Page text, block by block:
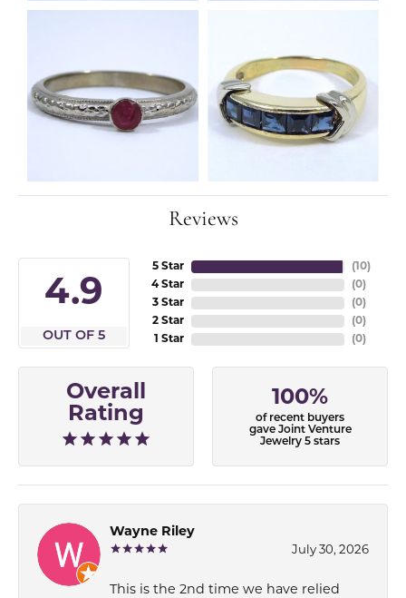
Reviews
4.9
OUT OF 5
5 Star
4 Star
3 Star
2 Star
1 Star
(10)
(0)
(0)
(0)
(0)
Overall
Rating
100%
of recent buyers
gave Joint Venture
Jewelry 5 stars
Wayne Riley
July 30, 2026
This is the 2nd time we have relied